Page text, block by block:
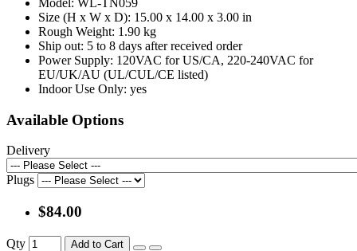
Size (H x W x D): 15.00 x 14.00 x 3.00 in
Rough Weight: 1.90 kg
Ship out: 5 to 8 days after received order
Power Supply: 120VAC for US/CA, 220-240VAC for
EU/UK/AU (UL/CUL/CE listed)
Indoor Use Only: yes
Available Options
Delivery
Plugs
$84.00
Qty Add to Cart